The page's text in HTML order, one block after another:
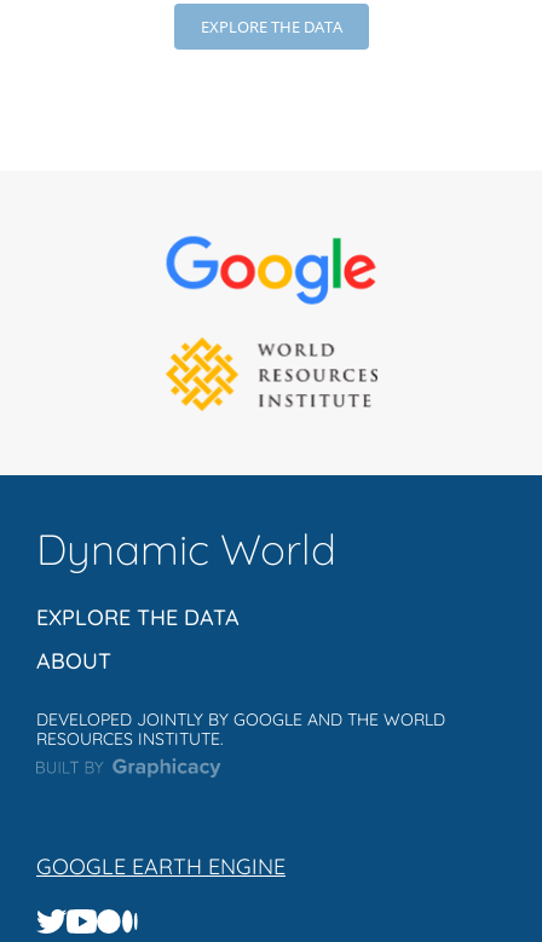
EXPLORE THE DATA
Dynamic World
EXPLORE THE DATA
ABOUT
DEVELOPED JOINTLY BY GOOGLE AND THE WORLD
RESOURCES INSTITUTE.
GOOGLE EARTH ENGINE